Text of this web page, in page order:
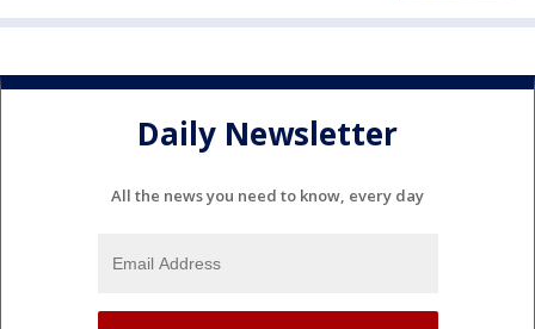
Daily Newsletter
All the news you need to know, every day